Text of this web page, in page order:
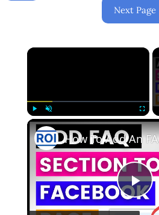
Next Page
×
Play Unmute
How